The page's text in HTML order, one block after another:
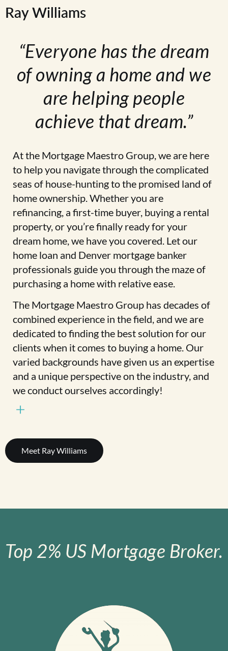
Ray Williams
“Everyone has the dream
of owning a home and we
are helping people
achieve that dream.”
At the Mortgage Maestro Group, we are here
to help you navigate through the complicated
seas of house-hunting to the promised land of
home ownership. Whether you are
refinancing, a first-time buyer, buying a rental
property, or you’re finally ready for your
dream home, we have you covered. Let our
home loan and Denver mortgage banker
professionals guide you through the maze of
purchasing a home with relative ease.
The Mortgage Maestro Group has decades of
combined experience in the field, and we are
dedicated to finding the best solution for our
clients when it comes to buying a home. Our
varied backgrounds have given us an expertise
and a unique perspective on the industry, and
we conduct ourselves accordingly!
Meet Ray Williams
Top 2% US Mortgage Broker.